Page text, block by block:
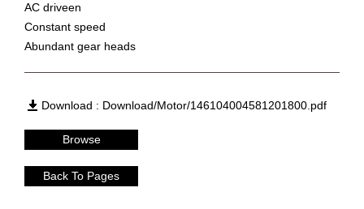
AC driveen
Constant speed
Abundant gear heads
Download : Download/Motor/146104004581201800.pdf
Browse
Back To Pages